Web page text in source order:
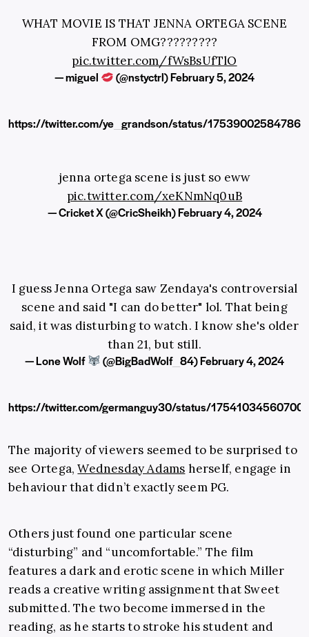
WHAT MOVIE IS THAT JENNA ORTEGA SCENE
FROM OMG?????????
pic.twitter.com/fWsBsUfTlO
— miguel (@nstyctrl)February 5, 2024
https://twitter.com/ye_grandson/status/
jenna ortega scene is just so eww
pic.twitter.com/xeKNmNq0uB
— Cricket X (@CricSheikh)February 4, 2024
I guess Jenna Ortega saw Zendaya's controversial
scene and said "I can do better" lol. That being
said, it was disturbing to watch. I know she's older
than 21, but still.
— Lone Wolf (@BigBadWolf_84)February 4, 2024
https://twitter.com/germanguy30/status/
The majority of viewers seemed to be surprised to
see Ortega,Wednesday Adams herself, engage in
behaviour that didn’t exactly seem PG.
Others just found one particular scene
“disturbing” and “uncomfortable.” The film
features a dark and erotic scene in which Miller
reads a creative writing assignment that Sweet
submitted. The two become immersed in the
reading, as he starts to stroke his student and